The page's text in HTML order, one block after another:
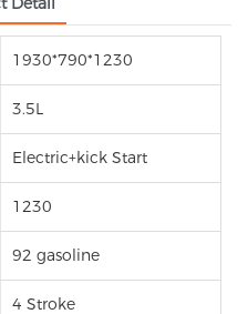
1930*790*1230
3.5L
Electric+kick Start
1230
92 gasoline
4 Stroke